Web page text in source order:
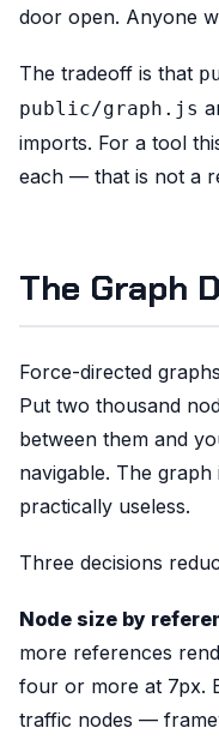
door open. Anyone
The tradeoff is that
public/graph.js
imports. For a tool
each — that is not a
The Graph
Force-directed
Put two thousand
between them and
navigable. The
practically useless.
Three decisions
Node size by
more references
four or more at 7px.
traffic nodes —